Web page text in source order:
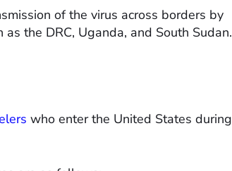
of the virus across borders by
the DRC, Uganda, and South Sudan.
who enter the United States during